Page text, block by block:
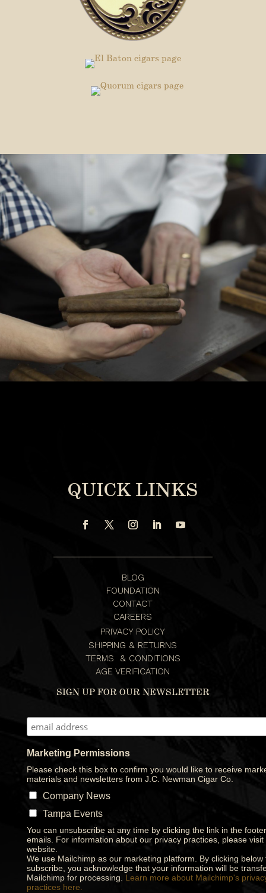
QUICK LINKS
BLOG
FOUNDATION
CONTACT
CAREERS
PRIVACY POLICY
SHIPPING & RETURNS
TERMS & CONDITIONS
AGE VERIFICATION
SIGN UP FOR OUR NEWSLETTER
Marketing Permissions
Please check this box to confirm you would like to receive
materials and newsletters from J.C. Newman Cigar Co.
Company News
Tampa Events
You can unsubscribe at any time by clicking the link in the
emails. For information about our privacy practices, please visit
website.
We use Mailchimp as our marketing platform. By clicking below
subscribe, you acknowledge that your information will be
Mailchimp for processing. Learn more about Mailchimp's
practices here.